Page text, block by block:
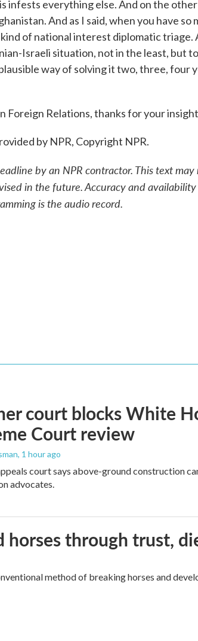
infests everything else. And on the
And as I said, when you have so
of national interest diplomatic triage.
Israeli situation, not in the least, but
way of solving it two, three, four
Foreign Relations, thanks for your
by NPR, Copyright NPR.
by an NPR contractor. This text
in the future. Accuracy and availability
is the audio record.
court blocks White
Court review
, 1 hour ago
court says above-ground construction
advocates.
through trust,
method of breaking horses and